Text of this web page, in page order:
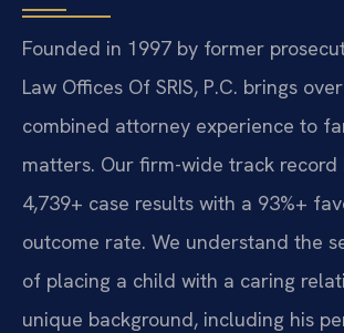
Founded in 1997 by former
Law Offices Of SRIS, P.C. brings
combined attorney experience to
matters. Our firm-wide track record
4,739+ case results with a 93%+
outcome rate. We understand the
of placing a child with a caring
unique background, including his